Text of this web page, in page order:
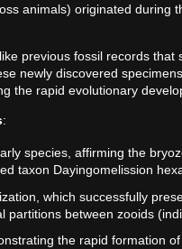
animals) originated during
previous fossil records
newly discovered
the rapid evolutionary
:
species, affirming the
taxon Dayingomelission
which successfully
partitions between zooids
the rapid formation